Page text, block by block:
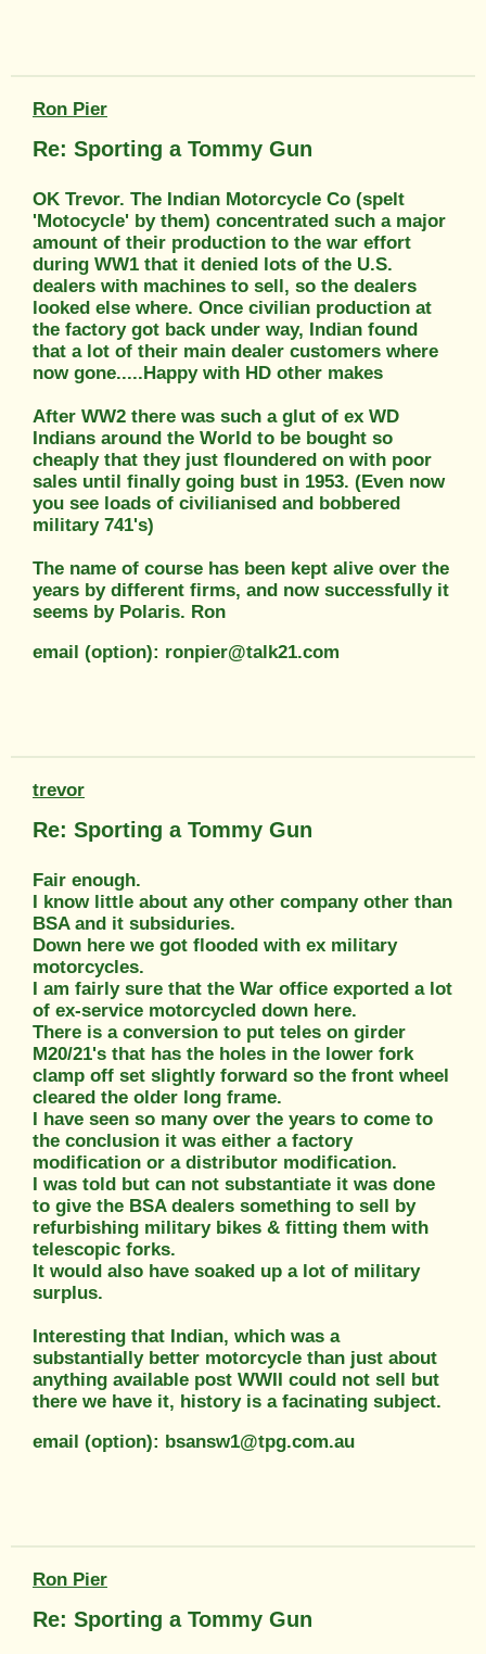
Ron Pier
Re: Sporting a Tommy Gun
OK Trevor. The Indian Motorcycle Co (spelt
'Motocycle' by them) concentrated such a major
amount of their production to the war effort
during WW1 that it denied lots of the U.S.
dealers with machines to sell, so the dealers
looked else where. Once civilian production at
the factory got back under way, Indian found
that a lot of their main dealer customers where
now gone.....Happy with HD other makes
After WW2 there was such a glut of ex WD
Indians around the World to be bought so
cheaply that they just floundered on with poor
sales until finally going bust in 1953. (Even now
you see loads of civilianised and bobbered
military 741's)
The name of course has been kept alive over the
years by different firms, and now successfully it
seems by Polaris. Ron
email (option): ronpier@talk21.com
trevor
Re: Sporting a Tommy Gun
Fair enough.
I know little about any other company other than
BSA and it subsiduries.
Down here we got flooded with ex military
motorcycles.
I am fairly sure that the War office exported a lot
of ex-service motorcycled down here.
There is a conversion to put teles on girder
M20/21's that has the holes in the lower fork
clamp off set slightly forward so the front wheel
cleared the older long frame.
I have seen so many over the years to come to
the conclusion it was either a factory
modification or a distributor modification.
I was told but can not substantiate it was done
to give the BSA dealers something to sell by
refurbishing military bikes & fitting them with
telescopic forks.
It would also have soaked up a lot of military
surplus.
Interesting that Indian, which was a
substantially better motorcycle than just about
anything available post WWII could not sell but
there we have it, history is a facinating subject.
email (option): bsansw1@tpg.com.au
Ron Pier
Re: Sporting a Tommy Gun